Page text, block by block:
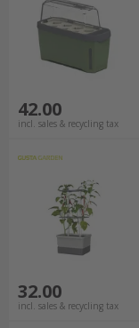
42.00
incl. sales & recycling tax
32.00
incl. sales & recycling tax